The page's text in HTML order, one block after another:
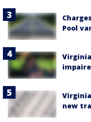
Pool
new